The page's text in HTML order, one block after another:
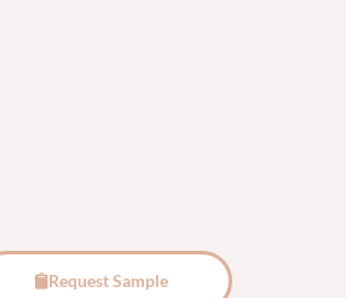
Request Sample